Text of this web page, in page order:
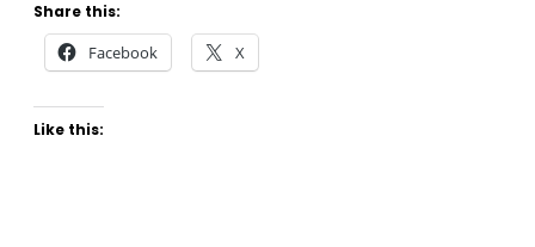
Share this:
Facebook X
Like this: